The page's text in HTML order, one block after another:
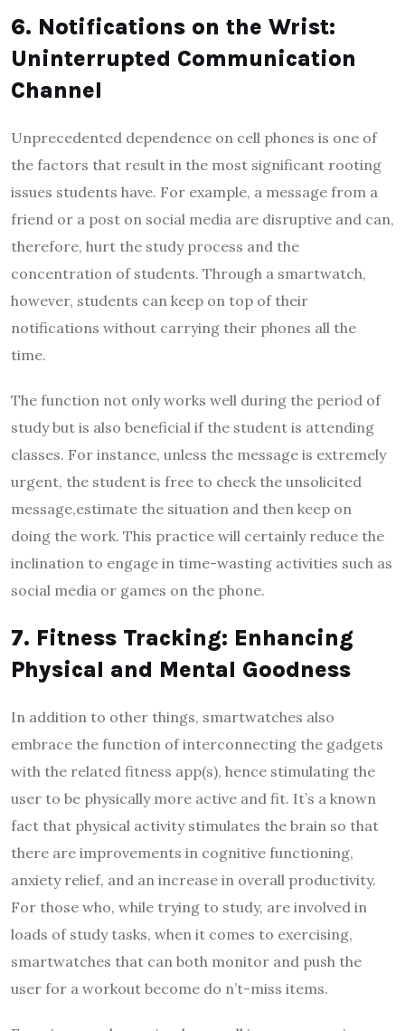
6. Notifications on the Wrist:
Uninterrupted Communication
Channel
Unprecedented dependence on cell phones is one of
the factors that result in the most significant rooting
issues students have. For example, a message from a
friend or a post on social media are disruptive and can,
therefore, hurt the study process and the
concentration of students. Through a smartwatch,
however, students can keep on top of their
notifications without carrying their phones all the
time.
The function not only works well during the period of
study but is also beneficial if the student is attending
classes. For instance, unless the message is extremely
urgent, the student is free to check the unsolicited
message,estimate the situation and then keep on
doing the work. This practice will certainly reduce the
inclination to engage in time-wasting activities such as
social media or games on the phone.
7. Fitness Tracking: Enhancing
Physical and Mental Goodness
In addition to other things, smartwatches also
embrace the function of interconnecting the gadgets
with the related fitness app(s), hence stimulating the
user to be physically more active and fit. It’s a known
fact that physical activity stimulates the brain so that
there are improvements in cognitive functioning,
anxiety relief, and an increase in overall productivity.
For those who, while trying to study, are involved in
loads of study tasks, when it comes to exercising,
smartwatches that can both monitor and push the
user for a workout become do n’t-miss items.